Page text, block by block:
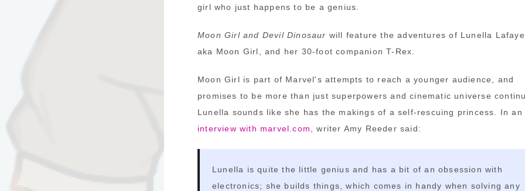
girl who just happens to be a genius.
Moon Girl and Devil Dinosaur will feature the adventures of Lunella
aka Moon Girl, and her 30-foot companion T-Rex.
Moon Girl is part of Marvel's attempts to reach a younger audience, and
promises to be more than just superpowers and cinematic universe
Lunella sounds like she has the makings of a self-rescuing princess. In an
interview with marvel.com
, writer Amy Reeder said:
Lunella is quite the little genius and has a bit of an obsession with
electronics; she builds things, which comes in handy when solving any